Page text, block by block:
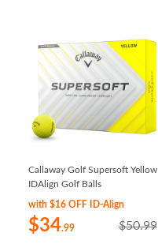
Callaway Golf Supersoft Yellow
IDAlign Golf Balls
with $16 OFF ID-Align
$34.99 $50.99